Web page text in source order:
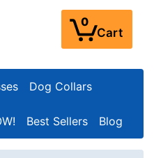
0
Cart
Dog Collars
Best Sellers Blog